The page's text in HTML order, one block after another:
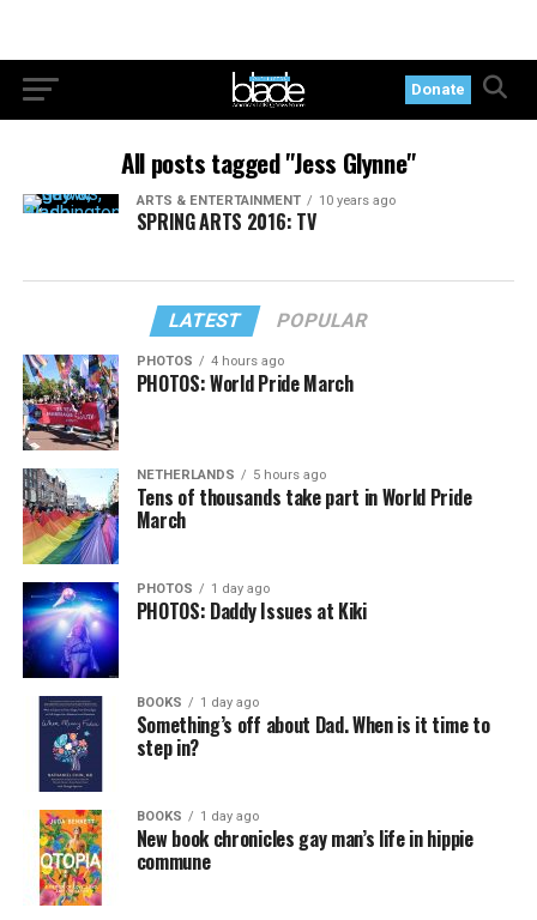
Donate
All posts tagged "Jess Glynne"
ARTS & ENTERTAINMENT 10 years ago
SPRING ARTS 2016: TV
LATEST POPULAR
PHOTOS 4 hours ago
PHOTOS: World Pride March
NETHERLANDS 5 hours ago
Tens of thousands take part in World Pride
March
PHOTOS 1 day ago
PHOTOS: Daddy Issues at Kiki
BOOKS 1 day ago
Something’s off about Dad. When is it time to
step in?
BOOKS 1 day ago
New book chronicles gay man’s life in hippie
commune